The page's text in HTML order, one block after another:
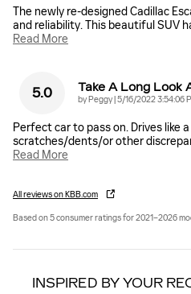
The newly re-designed Cadillac
and reliability. This beautiful SUV
Read More
5.0 Take A Long Look
by Peggy on
5/16/2022 3:54:06
Perfect car to pass on. Drives like
scratches/dents/or other
Read More
All reviews on KBB.com
Based on 5 consumer ratings for 2021–2026
INSPIRED BY YOUR